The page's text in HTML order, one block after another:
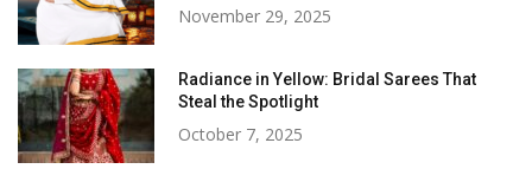
November 29, 2025
Radiance in Yellow: Bridal Sarees That
Steal the Spotlight
October 7, 2025